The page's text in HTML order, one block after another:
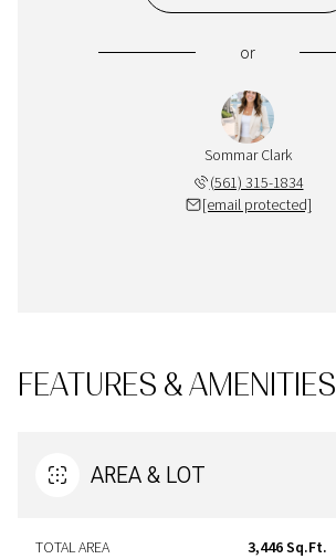
or
Sommar Clark
(561) 315-1834
[email protected]
FEATURES & AMENITIES
AREA & LOT
TOTAL AREA 3,446 Sq.Ft.